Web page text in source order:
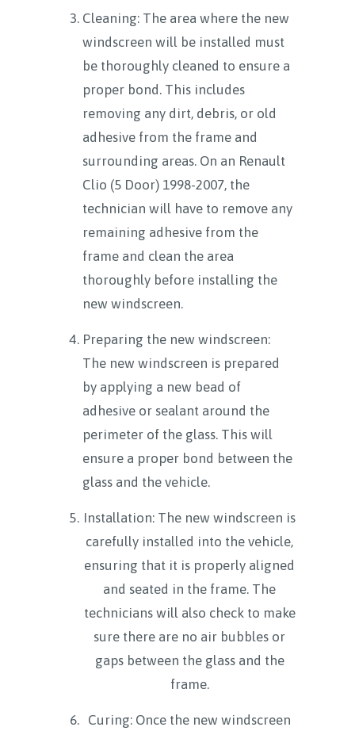
Cleaning: The area where the new
windscreen will be installed must
be thoroughly cleaned to ensure a
proper bond. This includes
removing any dirt, debris, or old
adhesive from the frame and
surrounding areas. On an Renault
Clio (5 Door) 1998-2007, the
technician will have to remove any
remaining adhesive from the
frame and clean the area
thoroughly before installing the
new windscreen.
Preparing the new windscreen:
The new windscreen is prepared
by applying a new bead of
adhesive or sealant around the
perimeter of the glass. This will
ensure a proper bond between the
glass and the vehicle.
Installation: The new windscreen is
carefully installed into the vehicle,
ensuring that it is properly aligned
and seated in the frame. The
technicians will also check to make
sure there are no air bubbles or
gaps between the glass and the
frame.
Curing: Once the new windscreen